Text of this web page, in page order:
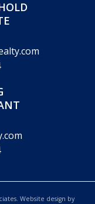
Website design by